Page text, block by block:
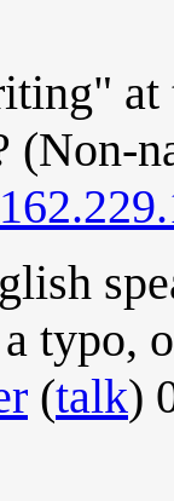
(Non-
typo,
(talk)